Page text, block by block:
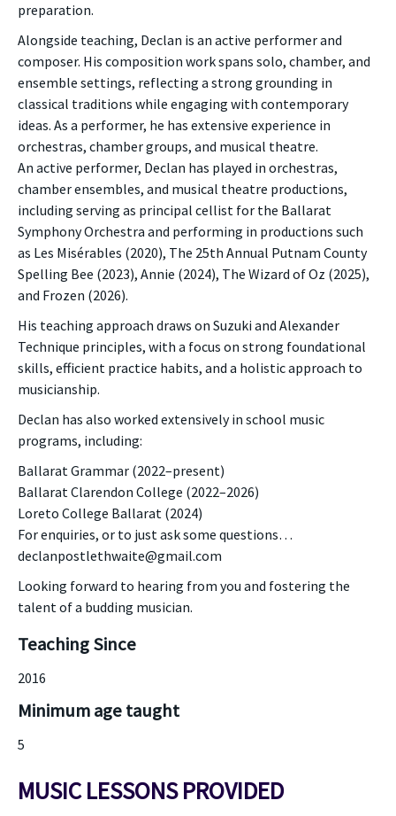
preparation.
Alongside teaching, Declan is an active performer and
composer. His composition work spans solo, chamber, and
ensemble settings, reflecting a strong grounding in
classical traditions while engaging with contemporary
ideas. As a performer, he has extensive experience in
orchestras, chamber groups, and musical theatre.
An active performer, Declan has played in orchestras,
chamber ensembles, and musical theatre productions,
including serving as principal cellist for the Ballarat
Symphony Orchestra and performing in productions such
as Les Misérables (2020), The 25th Annual Putnam County
Spelling Bee (2023), Annie (2024), The Wizard of Oz (2025),
and Frozen (2026).
His teaching approach draws on Suzuki and Alexander
Technique principles, with a focus on strong foundational
skills, efficient practice habits, and a holistic approach to
musicianship.
Declan has also worked extensively in school music
programs, including:
Ballarat Grammar (2022–present)
Ballarat Clarendon College (2022–2026)
Loreto College Ballarat (2024)
For enquiries, or to just ask some questions…
declanpostlethwaite@gmail.com
Looking forward to hearing from you and fostering the
talent of a budding musician.
Teaching Since
2016
Minimum age taught
5
MUSIC LESSONS PROVIDED